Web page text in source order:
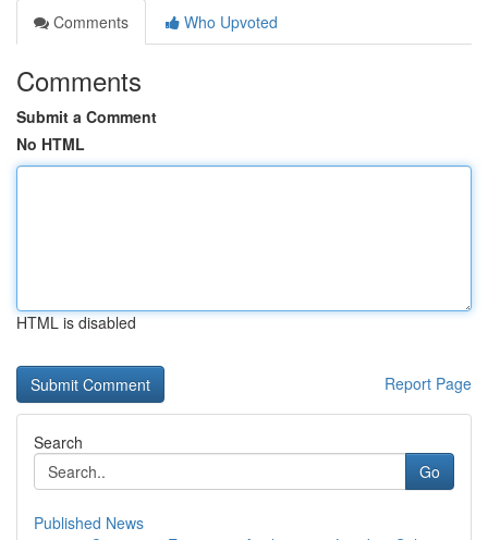
Comments
Who Upvoted
Comments
Submit a Comment
No HTML
HTML is disabled
Report Page
Search
Go
Published News